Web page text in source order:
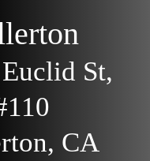
St,
CA